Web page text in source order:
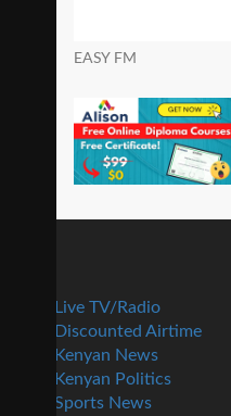
EASY FM
Live TV/Radio
Discounted Airtime
Kenyan News
Kenyan Politics
Sports News